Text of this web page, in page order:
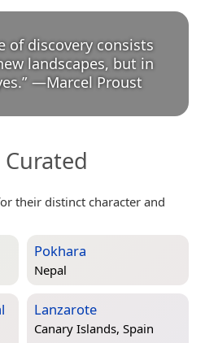
of discovery consists
landscapes, but in
” —Marcel Proust
Curated
their distinct character and
Pokhara
Nepal
Lanzarote
Canary Islands, Spain